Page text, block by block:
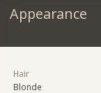
Appearance
Hair
Blonde